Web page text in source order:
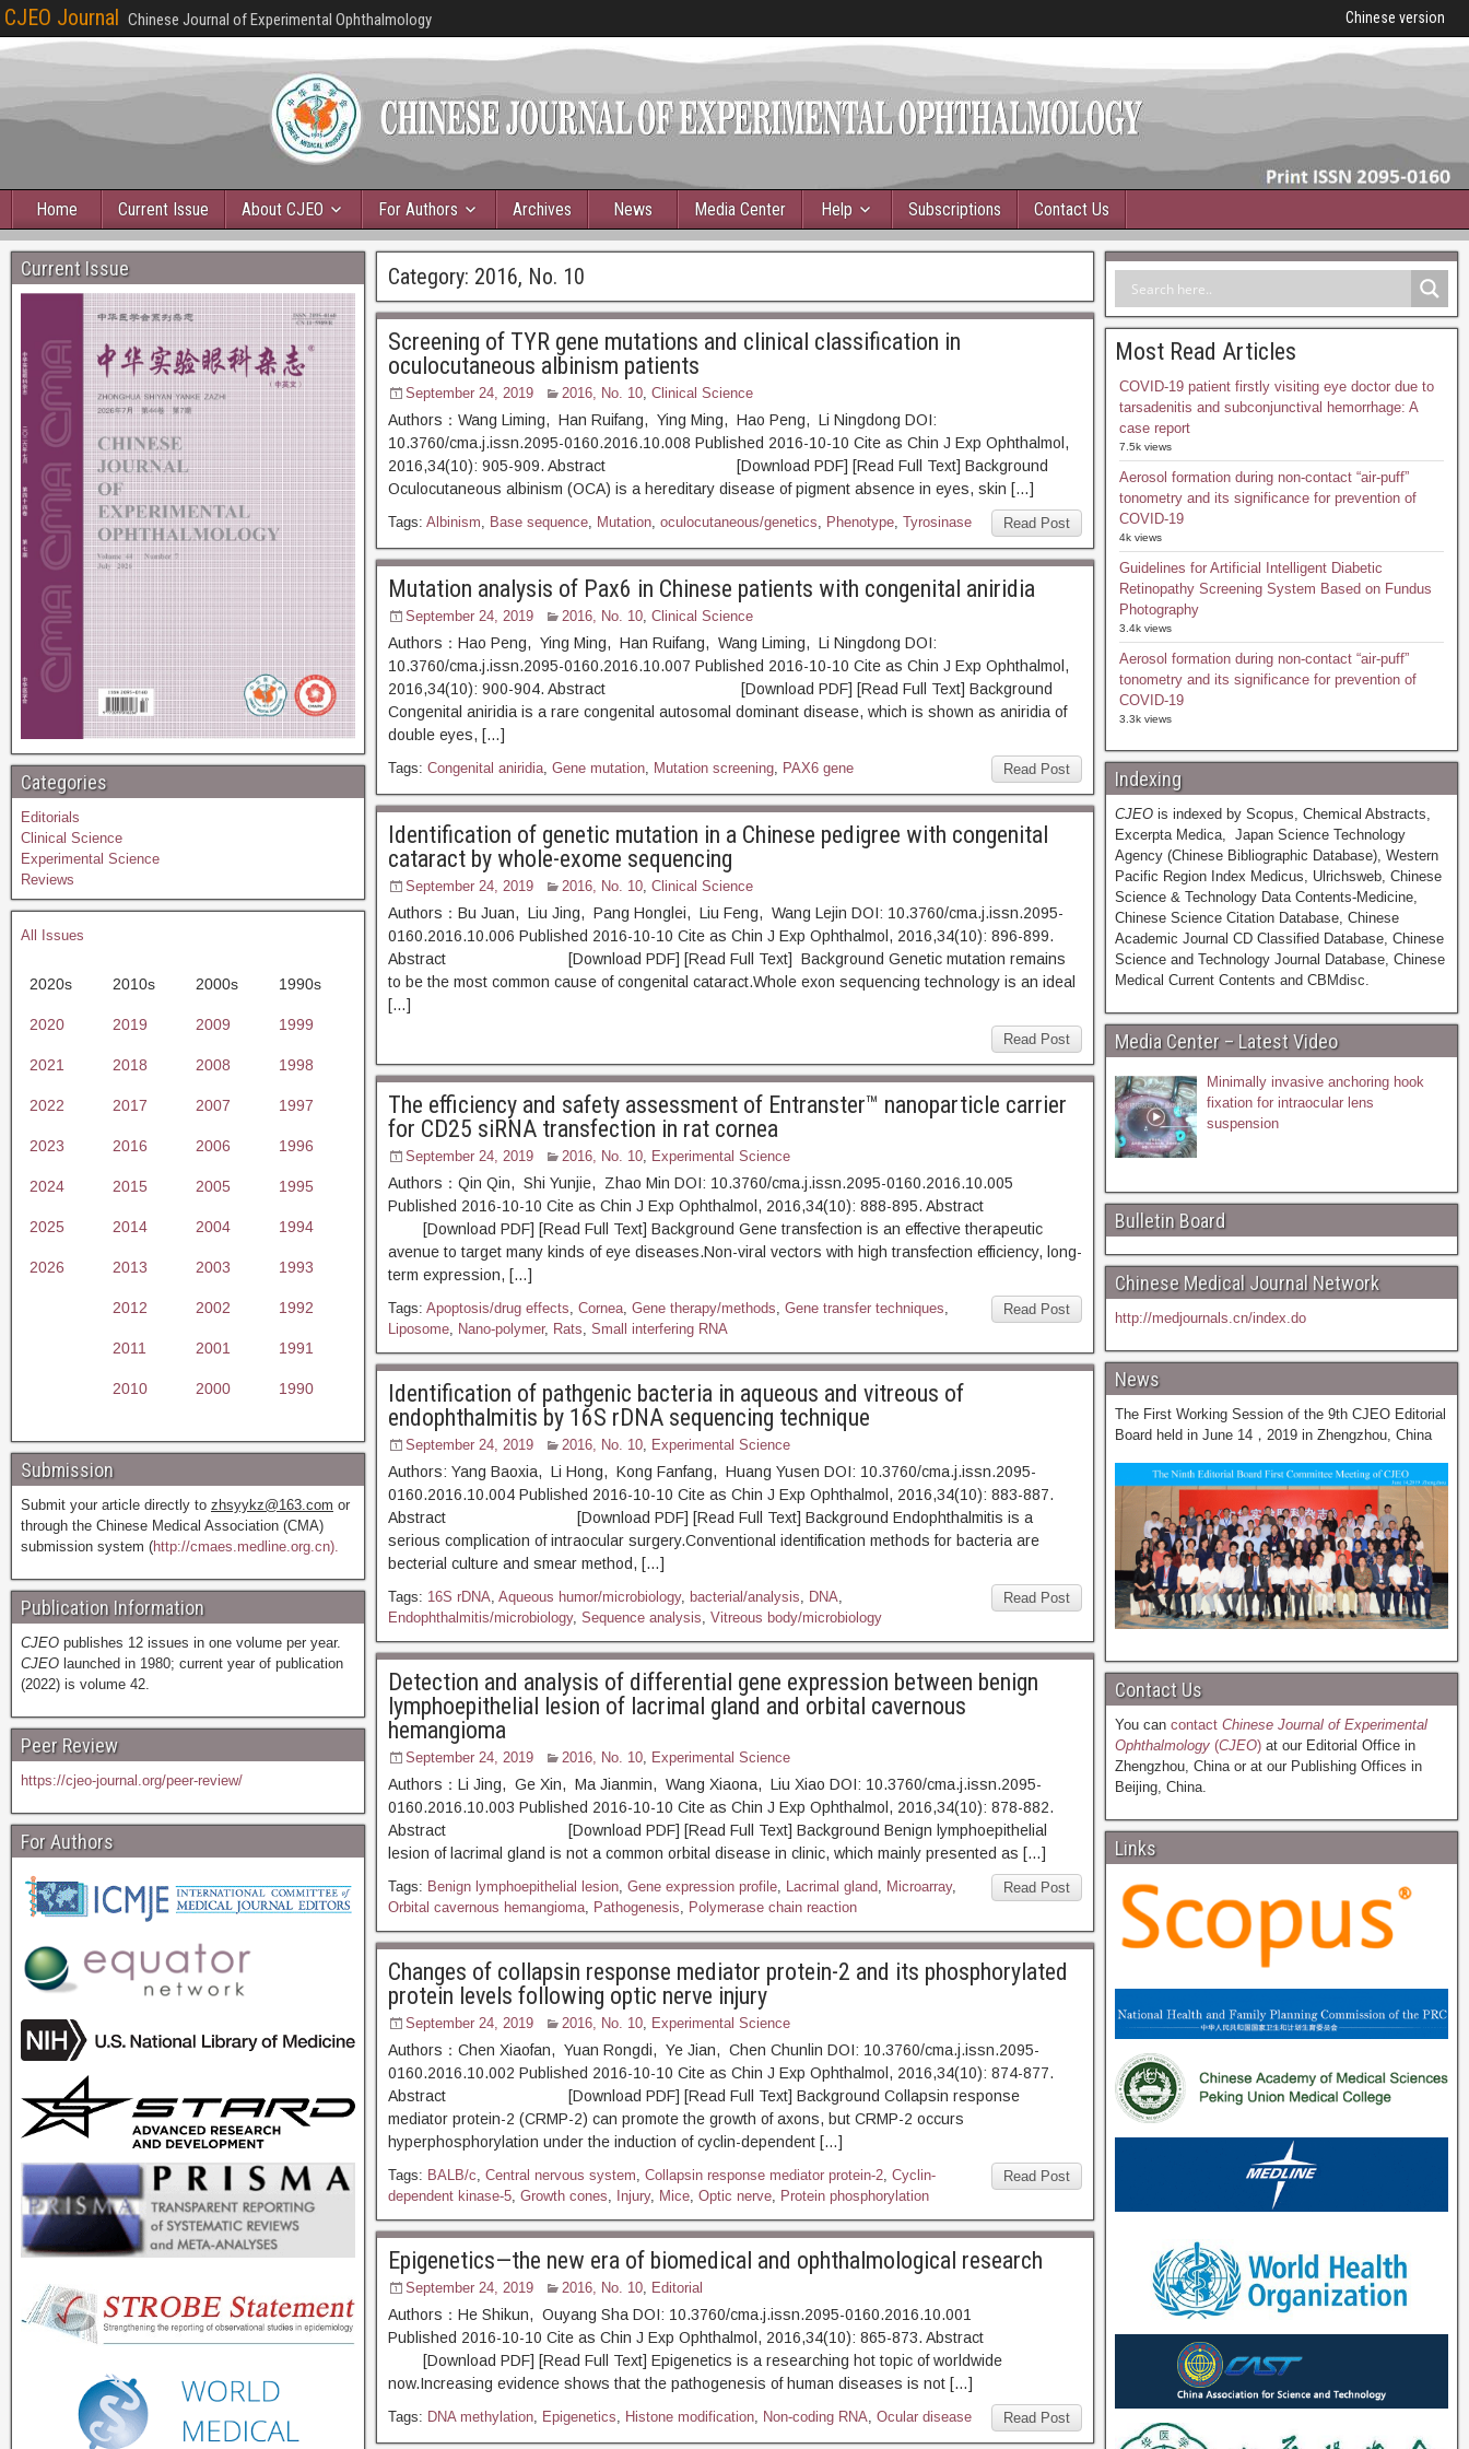
CJEO Journal Chinese Journal of Experimental Ophthalmology Chinese version
Home Current Issue About CJEO For Authors Archives News Media Center Help Subscriptions Contact Us
Category: 2016, No. 10
Screening of TYR gene mutations and clinical classification in
oculocutaneous albinism patients
September 24, 2019 2016, No. 10, Clinical Science
Authors：Wang Liming, Han Ruifang, Ying Ming, Hao Peng, Li Ningdong DOI:
10.3760/cma.j.issn.2095-0160.2016.10.008 Published 2016-10-10 Cite as Chin J Exp Ophthalmol,
2016,34(10): 905-909. Abstract [Download PDF] [Read Full Text] Background
Oculocutaneous albinism (OCA) is a hereditary disease of pigment absence in eyes, skin […]
Read Post
Tags: Albinism, Base sequence, Mutation, oculocutaneous/genetics, Phenotype, Tyrosinase
Mutation analysis of Pax6 in Chinese patients with congenital aniridia
September 24, 2019 2016, No. 10, Clinical Science
Authors：Hao Peng, Ying Ming, Han Ruifang, Wang Liming, Li Ningdong DOI:
10.3760/cma.j.issn.2095-0160.2016.10.007 Published 2016-10-10 Cite as Chin J Exp Ophthalmol,
2016,34(10): 900-904. Abstract [Download PDF] [Read Full Text] Background
Congenital aniridia is a rare congenital autosomal dominant disease, which is shown as aniridia of
double eyes, […]
Read Post
Tags: Congenital aniridia, Gene mutation, Mutation screening, PAX6 gene
Identification of genetic mutation in a Chinese pedigree with congenital
cataract by whole-exome sequencing
September 24, 2019 2016, No. 10, Clinical Science
Authors：Bu Juan, Liu Jing, Pang Honglei, Liu Feng, Wang Lejin DOI: 10.3760/cma.j.issn.2095-
0160.2016.10.006 Published 2016-10-10 Cite as Chin J Exp Ophthalmol, 2016,34(10): 896-899.
Abstract [Download PDF] [Read Full Text] Background Genetic mutation remains
to be the most common cause of congenital cataract.Whole exon sequencing technology is an ideal
[…]
Read Post
The efficiency and safety assessment of Entranster™ nanoparticle carrier
for CD25 siRNA transfection in rat cornea
September 24, 2019 2016, No. 10, Experimental Science
Authors：Qin Qin, Shi Yunjie, Zhao Min DOI: 10.3760/cma.j.issn.2095-0160.2016.10.005
Published 2016-10-10 Cite as Chin J Exp Ophthalmol, 2016,34(10): 888-895. Abstract
[Download PDF] [Read Full Text] Background Gene transfection is an effective therapeutic
avenue to target many kinds of eye diseases.Non-viral vectors with high transfection efficiency, long-
term expression, […]
Read Post
Tags: Apoptosis/drug effects, Cornea, Gene therapy/methods, Gene transfer techniques,
Liposome, Nano-polymer, Rats, Small interfering RNA
Identification of pathgenic bacteria in aqueous and vitreous of
endophthalmitis by 16S rDNA sequencing technique
September 24, 2019 2016, No. 10, Experimental Science
Authors: Yang Baoxia, Li Hong, Kong Fanfang, Huang Yusen DOI: 10.3760/cma.j.issn.2095-
0160.2016.10.004 Published 2016-10-10 Cite as Chin J Exp Ophthalmol, 2016,34(10): 883-887.
Abstract [Download PDF] [Read Full Text] Background Endophthalmitis is a
serious complication of intraocular surgery.Conventional identification methods for bacteria are
becterial culture and smear method, […]
Read Post
Tags: 16S rDNA, Aqueous humor/microbiology, bacterial/analysis, DNA,
Endophthalmitis/microbiology, Sequence analysis, Vitreous body/microbiology
Detection and analysis of differential gene expression between benign
lymphoepithelial lesion of lacrimal gland and orbital cavernous
hemangioma
September 24, 2019 2016, No. 10, Experimental Science
Authors：Li Jing, Ge Xin, Ma Jianmin, Wang Xiaona, Liu Xiao DOI: 10.3760/cma.j.issn.2095-
0160.2016.10.003 Published 2016-10-10 Cite as Chin J Exp Ophthalmol, 2016,34(10): 878-882.
Abstract [Download PDF] [Read Full Text] Background Benign lymphoepithelial
lesion of lacrimal gland is not a common orbital disease in clinic, which mainly presented as […]
Read Post
Tags: Benign lymphoepithelial lesion, Gene expression profile, Lacrimal gland, Microarray,
Orbital cavernous hemangioma, Pathogenesis, Polymerase chain reaction
Changes of collapsin response mediator protein-2 and its phosphorylated
protein levels following optic nerve injury
September 24, 2019 2016, No. 10, Experimental Science
Authors：Chen Xiaofan, Yuan Rongdi, Ye Jian, Chen Chunlin DOI: 10.3760/cma.j.issn.2095-
0160.2016.10.002 Published 2016-10-10 Cite as Chin J Exp Ophthalmol, 2016,34(10): 874-877.
Abstract [Download PDF] [Read Full Text] Background Collapsin response
mediator protein-2 (CRMP-2) can promote the growth of axons, but CRMP-2 occurs
hyperphosphorylation under the induction of cyclin-dependent […]
Read Post
Tags: BALB/c, Central nervous system, Collapsin response mediator protein-2, Cyclin-
dependent kinase-5, Growth cones, Injury, Mice, Optic nerve, Protein phosphorylation
Epigenetics—the new era of biomedical and ophthalmological research
September 24, 2019 2016, No. 10, Editorial
Authors：He Shikun, Ouyang Sha DOI: 10.3760/cma.j.issn.2095-0160.2016.10.001
Published 2016-10-10 Cite as Chin J Exp Ophthalmol, 2016,34(10): 865-873. Abstract
[Download PDF] [Read Full Text] Epigenetics is a researching hot topic of worldwide
now.Increasing evidence shows that the pathogenesis of human diseases is not […]
Read Post
Tags: DNA methylation, Epigenetics, Histone modification, Non-coding RNA, Ocular disease
Current Issue
Categories
Editorials
Clinical Science
Experimental Science
Reviews
All Issues
2020s 2010s 2000s 1990s
2020 2019 2009 1999
2021 2018 2008 1998
2022 2017 2007 1997
2023 2016 2006 1996
2024 2015 2005 1995
2025 2014 2004 1994
2026 2013 2003 1993
2012 2002 1992
2011 2001 1991
2010 2000 1990
Submission
Submit your article directly to zhsyykz@163.com or
through the Chinese Medical Association (CMA)
submission system (http://cmaes.medline.org.cn).
Publication Information
CJEO publishes 12 issues in one volume per year.
CJEO launched in 1980; current year of publication
(2022) is volume 42.
Peer Review
https://cjeo-journal.org/peer-review/
For Authors
Most Read Articles
COVID-19 patient firstly visiting eye doctor due to
tarsadenitis and subconjunctival hemorrhage: A
case report
7.5k views
Aerosol formation during non-contact “air-puff”
tonometry and its significance for prevention of
COVID-19
4k views
Guidelines for Artificial Intelligent Diabetic
Retinopathy Screening System Based on Fundus
Photography
3.4k views
Aerosol formation during non-contact “air-puff”
tonometry and its significance for prevention of
COVID-19
3.3k views
Indexing
CJEOis indexed by Scopus, Chemical Abstracts,
Excerpta Medica, Japan Science Technology
Agency (Chinese Bibliographic Database), Western
Pacific Region Index Medicus, Ulrichsweb, Chinese
Science & Technology Data Contents-Medicine,
Chinese Science Citation Database, Chinese
Academic Journal CD Classified Database, Chinese
Science and Technology Journal Database, Chinese
Medical Current Contents and CBMdisc.
Media Center – Latest Video
Minimally invasive anchoring hook
fixation for intraocular lens
suspension
Bulletin Board
Chinese Medical Journal Network
http://medjournals.cn/index.do
News
The First Working Session of the 9th CJEO Editorial
Board held in June 14，2019 in Zhengzhou, China
Contact Us
You can contactChinese Journal of Experimental
Ophthalmology(CJEO)at our Editorial Office in
Zhengzhou, China or at our Publishing Offices in
Beijing, China.
Links